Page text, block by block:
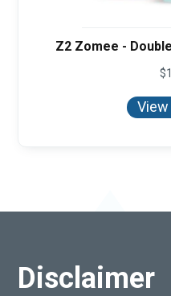
Z2 Zomee -
$
Disclaimer